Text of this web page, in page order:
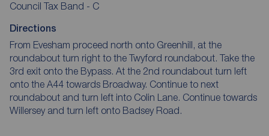
Council Tax Band - C
Directions
From Evesham proceed north onto Greenhill, at the
roundabout turn right to the Twyford roundabout. Take the
3rd exit onto the Bypass. At the 2nd roundabout turn left
onto the A44 towards Broadway. Continue to next
roundabout and turn left into Colin Lane. Continue towards
Willersey and turn left onto Badsey Road.